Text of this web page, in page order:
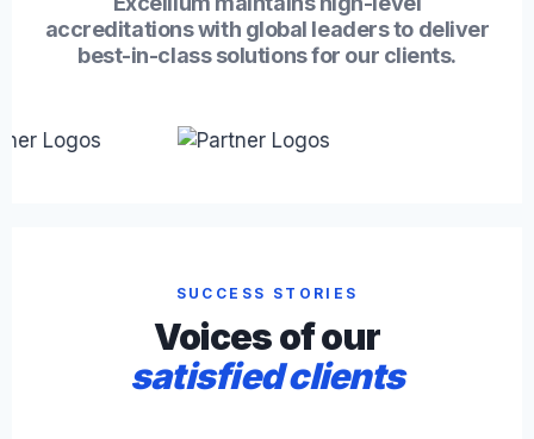
accreditations with global leaders to deliver
best-in-class solutions for our clients.
SUCCESS STORIES
Voices of our
satisfied clients